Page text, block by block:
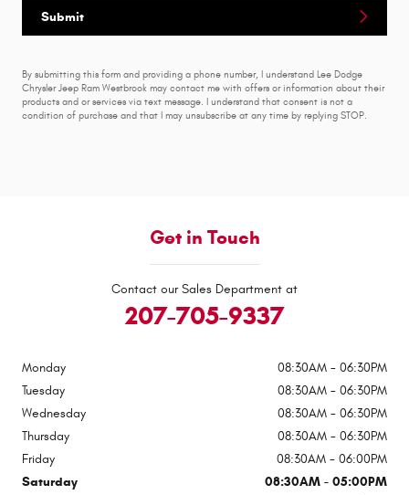
Submit
By submitting this form and providing a phone number, I understand Lee Dodge
Chrysler Jeep Ram Westbrook may contact me with offers or information about their
products and or services via text message. I understand that consent is not a
condition of purchase and that I may unsubscribe at any time by replying STOP.
Get in Touch
Contact our Sales Department at
207-705-9337
Monday
08:30AM - 06:30PM
Tuesday
08:30AM - 06:30PM
Wednesday
08:30AM - 06:30PM
Thursday
08:30AM - 06:30PM
Friday
08:30AM - 06:00PM
Saturday
08:30AM - 05:00PM